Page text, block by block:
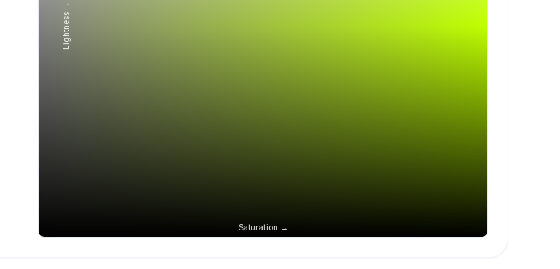
Saturation →
Lightness →